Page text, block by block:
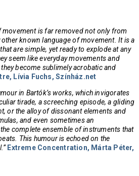
movement is far removed not only from
known language of movement. It is a
are simple, yet ready to explode at any
seem like everyday movements and
become sublimely acrobatic and
Lívia Fuchs, Színház.net
in Bartók’s works, which invigorates
tirade, a screeching episode, a gliding
or the alloy of dissonant elements and
and even sometimes an
complete ensemble of instruments that
This humour is echoed on the
Extreme Concentration, Márta Péter,